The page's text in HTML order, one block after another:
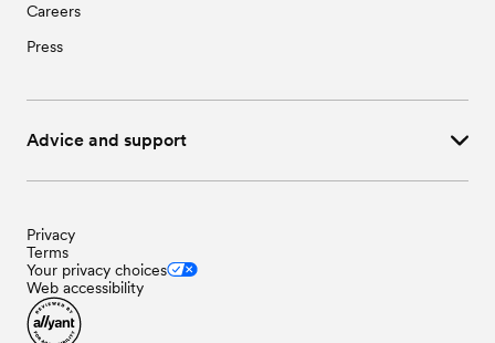
Careers
Press
Advice and support
Privacy
Terms
Your privacy choices
Web accessibility